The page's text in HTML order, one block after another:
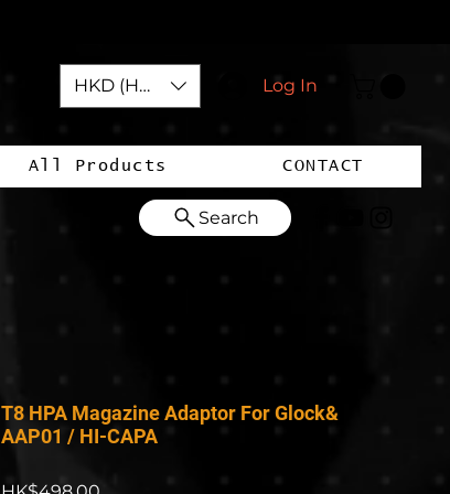
HKD (HK$) Log In
All Products CONTACT
Search
T8 HPA Magazine Adaptor For Glock&
AAP01 / HI-CAPA